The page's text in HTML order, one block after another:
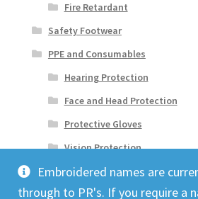
Fire Retardant
Safety Footwear
PPE and Consumables
Hearing Protection
Face and Head Protection
Protective Gloves
Vision Protection
Embroidered names are
through to PR's. If you require a